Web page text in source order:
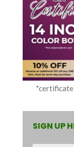
*certificate
SIGN UP